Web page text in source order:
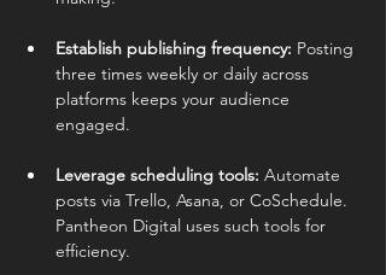
Establish publishing frequency: Posting
three times weekly or daily across
platforms keeps your audience
engaged.
Leverage scheduling tools: Automate
posts via Trello, Asana, or CoSchedule.
Pantheon Digital uses such tools for
efficiency.